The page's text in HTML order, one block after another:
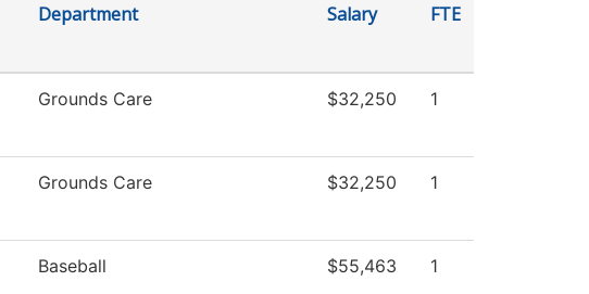
Department Salary FTE
Grounds Care $32,250 1
Grounds Care $32,250 1
Baseball $55,463 1